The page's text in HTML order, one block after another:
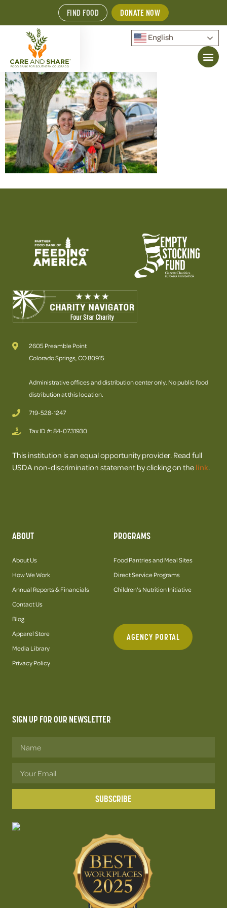
FIND FOOD DONATE NOW
English
2605 Preamble Point
Colorado Springs, CO 80915
Administrative offices and distribution center only. No public food
distribution at this location.
719-528-1247
Tax ID #: 84-0731930
This institution is an equal opportunity provider. Read full
USDA non-discrimination statement by clicking on the link.
ABOUT
About Us
How We Work
Annual Reports & Financials
Contact Us
Blog
Apparel Store
Media Library
Privacy Policy
PROGRAMS
Food Pantries and Meal Sites
Direct Service Programs
Children's Nutrition Initiative
AGENCY PORTAL
SIGN UP FOR OUR NEWSLETTER
SUBSCRIBE